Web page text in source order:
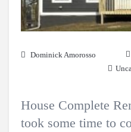
Dominick Amorosso
House Complete
took some time to